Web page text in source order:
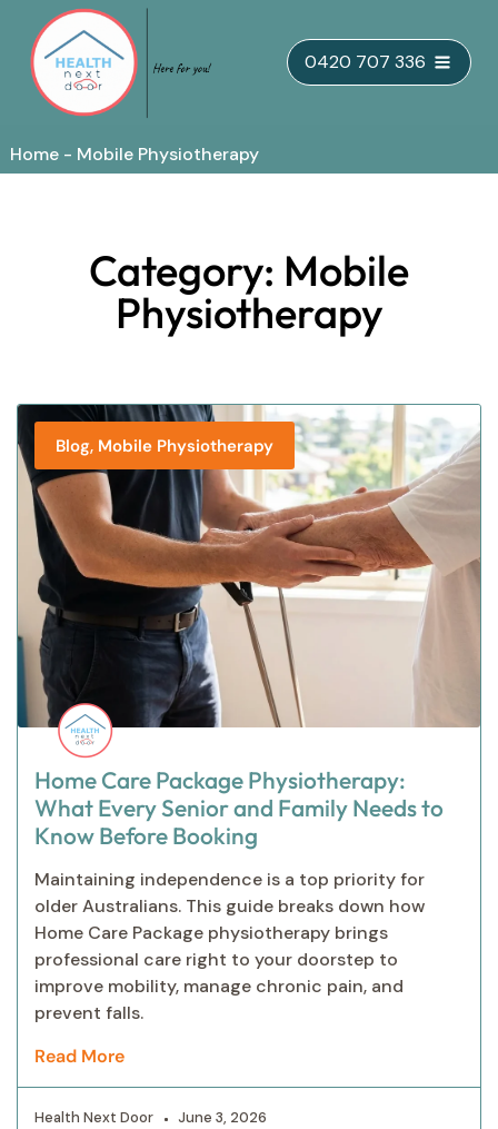
Skip
to
content
0420 707 336
Home - Mobile Physiotherapy
Category: Mobile
Physiotherapy
Blog, Mobile Physiotherapy
Home Care Package Physiotherapy:
What Every Senior and Family Needs to
Know Before Booking
Maintaining independence is a top priority for
older Australians. This guide breaks down how
Home Care Package physiotherapy brings
professional care right to your doorstep to
improve mobility, manage chronic pain, and
prevent falls.
Read More
Health Next Door June 3, 2026